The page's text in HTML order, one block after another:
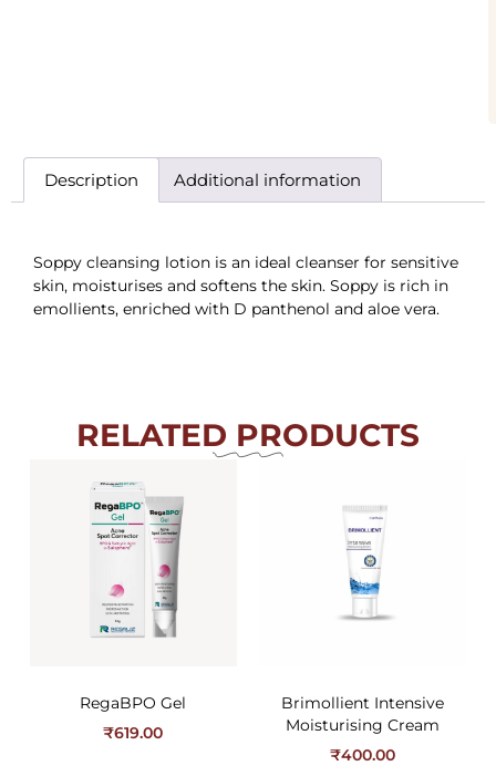
Description Additional information
Soppy cleansing lotion is an ideal cleanser for sensitive
skin, moisturises and softens the skin. Soppy is rich in
emollients, enriched with D panthenol and aloe vera.
RELATED PRODUCTS
RegaBPO Gel
₹619.00
Brimollient Intensive
Moisturising Cream
₹400.00